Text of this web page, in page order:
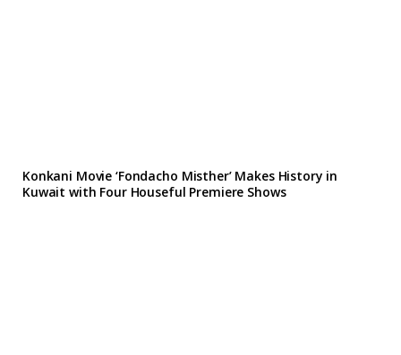
Konkani Movie ‘Fondacho Misther’ Makes History in
Kuwait with Four Houseful Premiere Shows